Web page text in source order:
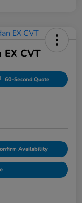
EX CVT
60-Second Quote
Availability